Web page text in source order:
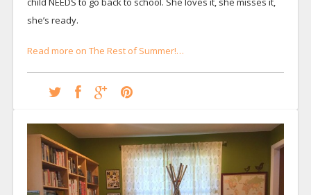
she’s ready.
Read more on The Rest of Summer!…